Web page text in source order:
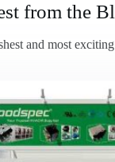
from the
and most